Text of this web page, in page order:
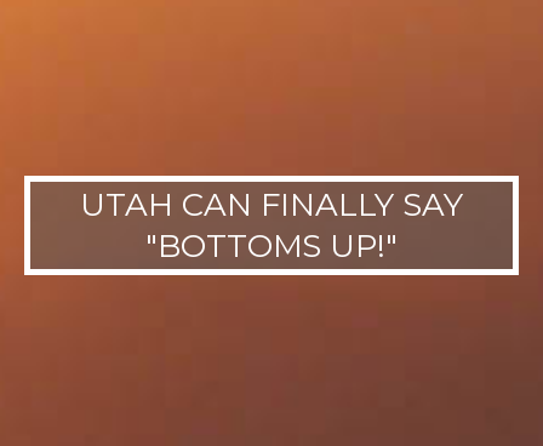
UTAH CAN FINALLY SAY
"BOTTOMS UP!"